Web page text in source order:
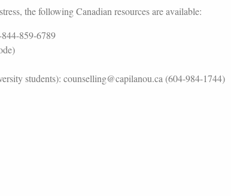
the following Canadian resources are available:
859-6789
students): counselling@capilanou.ca (604-984-1744)